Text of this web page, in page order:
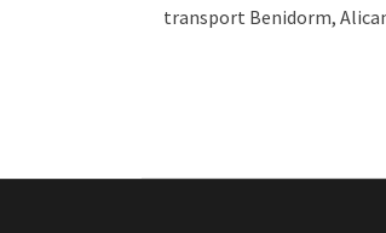
transport Benidorm,